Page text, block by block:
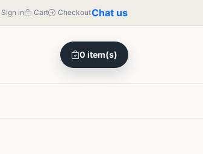
Sign in Cart CheckoutChat us
0 item(s)